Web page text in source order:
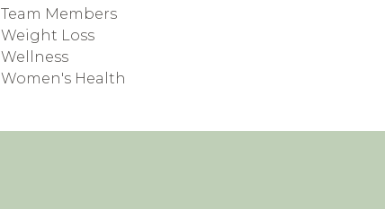
Team Members
Weight Loss
Wellness
Women's Health